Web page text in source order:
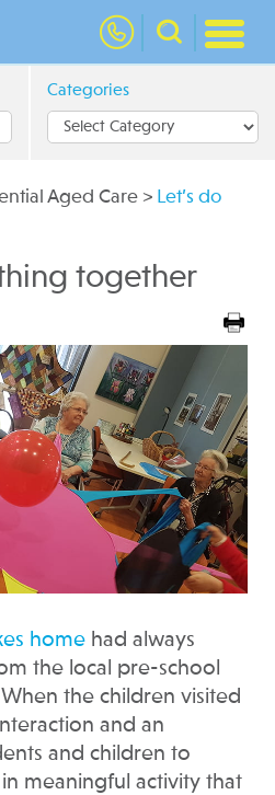
nav
Categories
Aged Care > Let’s do
together
home had always
the local pre-school
the children visited
and an
and children to
meaningful activity that